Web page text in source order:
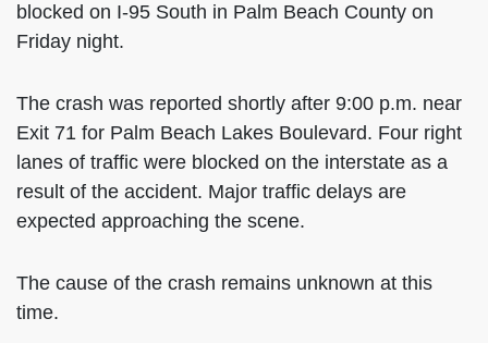
blocked on I-95 South in Palm Beach County on
Friday night.
The crash was reported shortly after 9:00 p.m. near
Exit 71 for Palm Beach Lakes Boulevard. Four right
lanes of traffic were blocked on the interstate as a
result of the accident. Major traffic delays are
expected approaching the scene.
The cause of the crash remains unknown at this
time.